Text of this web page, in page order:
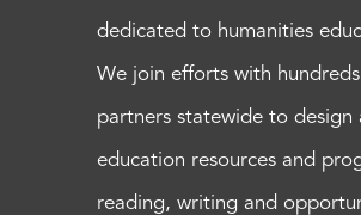
dedicated to humanities
We join efforts with
partners statewide to design
education resources and
reading, writing and